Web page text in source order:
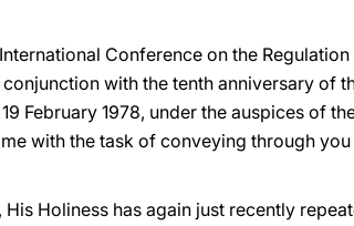
Conference on the
with the tenth anniversary of
February 1978, under the auspices of
with the task of conveying through
Holiness has again just recently